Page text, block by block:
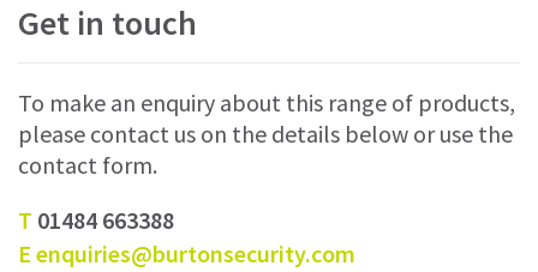
Get in touch
To make an enquiry about this range of products,
please contact us on the details below or use the
contact form.
T 01484 663388
E enquiries@burtonsecurity.com